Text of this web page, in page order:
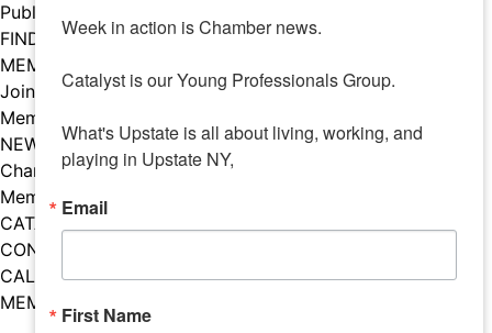
Public Policy
FIND A MEMBER
MEMBERS
Join Our Chamber
Member Benefits
NEWS
Chamber News
Member Mentions
CATALYST
CONTACT US
CALENDAR OF EVENTS
MEMBER EVENTS CALENDAR
Facebook
Instagram
LISTEN TO THE PODCAST
Week in action is Chamber news.
Catalyst is our Young Professionals Group.
What's Upstate is all about living, working, and
playing in Upstate NY,
Email
First Name